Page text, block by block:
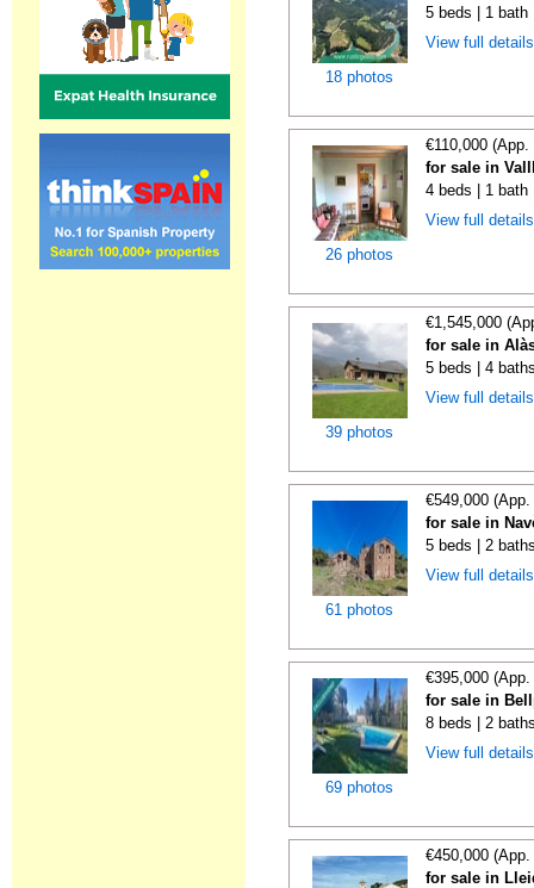
18 photos
5 beds | 1 bath
View full
26 photos
€110,000
for sale in
4 beds | 1 bath
View full
39 photos
€1,545,000
for sale in
5 beds | 4
View full
61 photos
€549,000
for sale in
5 beds | 2
View full
69 photos
€395,000
for sale in
8 beds | 2
View full
€450,000
for sale in